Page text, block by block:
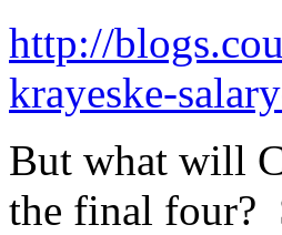
http://
krayeske-
But what will
the final four?